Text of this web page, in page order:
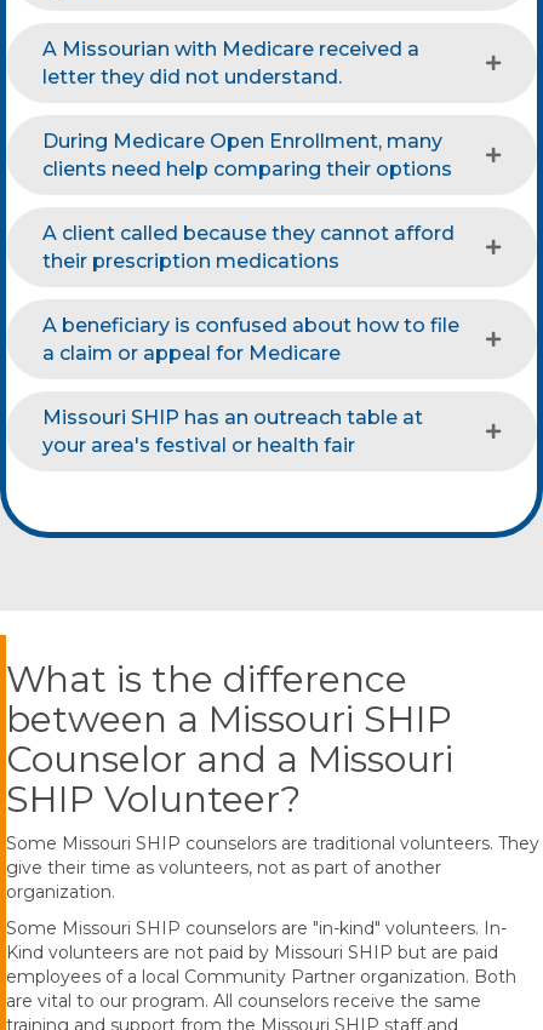
A Missourian with Medicare received a
letter they did not understand.
During Medicare Open Enrollment, many
clients need help comparing their options
A client called because they cannot afford
their prescription medications
A beneficiary is confused about how to file
a claim or appeal for Medicare
Missouri SHIP has an outreach table at
your area's festival or health fair
What is the difference
between a Missouri SHIP
Counselor and a Missouri
SHIP Volunteer?
Some Missouri SHIP counselors are traditional volunteers. They
give their time as volunteers, not as part of another
organization.
Some Missouri SHIP counselors are "in-kind" volunteers. In-
Kind volunteers are not paid by Missouri SHIP but are paid
employees of a local Community Partner organization. Both
are vital to our program. All counselors receive the same
training and support from the Missouri SHIP staff and